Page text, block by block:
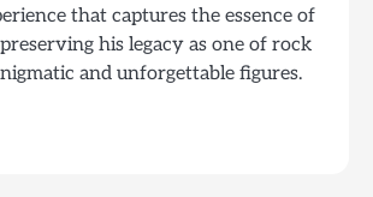
that captures the essence of
his legacy as one of rock
and unforgettable figures.